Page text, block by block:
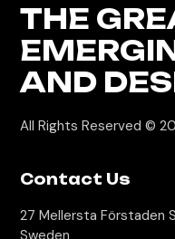
THE
AND
All Rights Reserved ©
Contact Us
27 Mellersta Förstaden
Sweden